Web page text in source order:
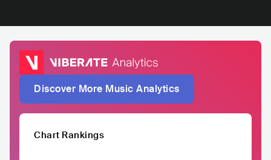
Discover More Music Analytics
Chart Rankings